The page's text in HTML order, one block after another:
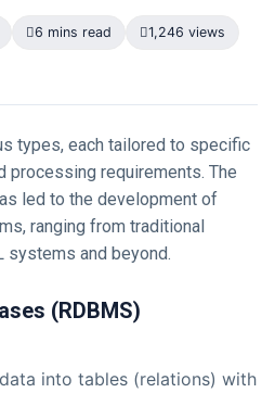
6 mins read 1,246 views
types, each tailored to specific
processing requirements. The
led to the development of
ranging from traditional
systems and beyond.
(RDBMS)
into tables (relations) with